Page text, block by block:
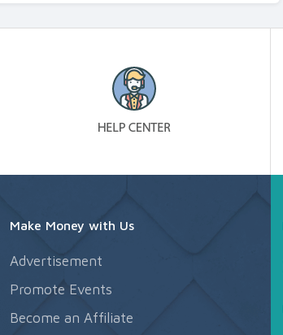
Make Money with Us
Advertisement
Promote Events
Become an Affiliate